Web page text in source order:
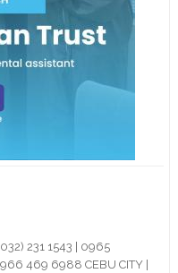
231 1543 | 0965
469 6988 CEBU CITY |